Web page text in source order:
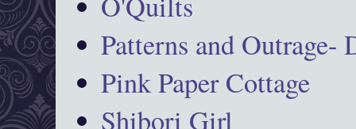
Patterns and Outrage-
Pink Paper Cottage
Shibori Girl